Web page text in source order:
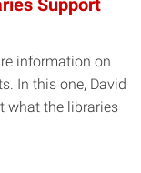
information on
In this one, David
what the libraries